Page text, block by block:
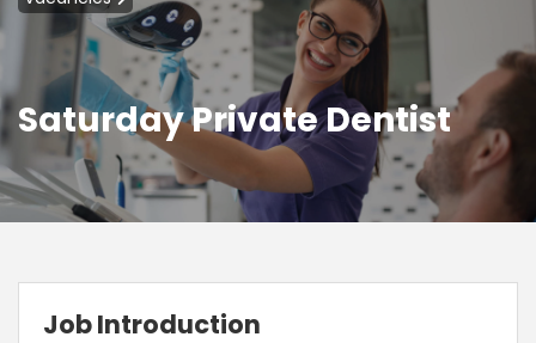
Saturday Private Dentist
Job Introduction